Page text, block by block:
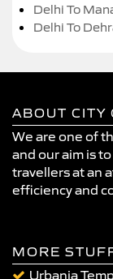
Delhi To
Delhi To
ABOUT CITY
We are one of
and our aim is
travellers at an
efficiency and
MORE
Urbania